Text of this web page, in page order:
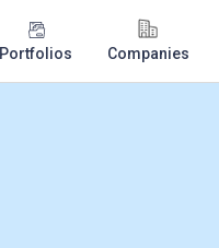
Portfolios Companies